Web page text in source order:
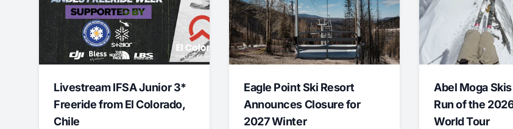
Livestream IFSA Junior 3*
Freeride from El Colorado,
Chile
Eagle Point Ski Resort
Announces Closure for
2027 Winter
Abel Moga
Run of the
World Tour